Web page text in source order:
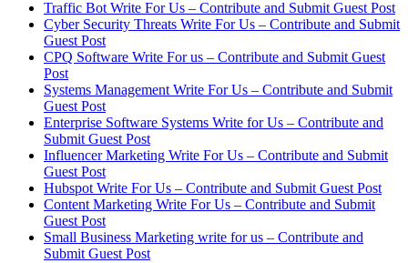
Traffic Bot Write For Us – Contribute and Submit Guest Post
Cyber Security Threats Write For Us – Contribute and Submit
Guest Post
CPQ Software Write For us – Contribute and Submit Guest
Post
Systems Management Write For Us – Contribute and Submit
Guest Post
Enterprise Software Systems Write for Us – Contribute and
Submit Guest Post
Influencer Marketing Write For Us – Contribute and Submit
Guest Post
Hubspot Write For Us – Contribute and Submit Guest Post
Content Marketing Write For Us – Contribute and Submit
Guest Post
Small Business Marketing write for us – Contribute and
Submit Guest Post